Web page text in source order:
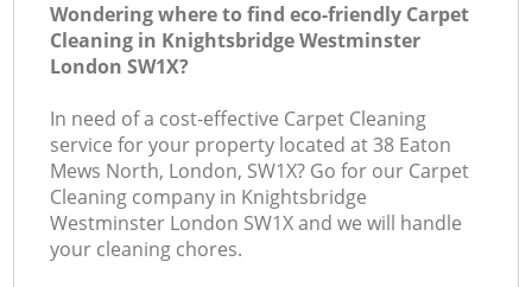
Wondering where to find eco-friendly Carpet
Cleaning in Knightsbridge Westminster
London SW1X?
In need of a cost-effective Carpet Cleaning
service for your property located at 38 Eaton
Mews North, London, SW1X? Go for our Carpet
Cleaning company in Knightsbridge
Westminster London SW1X and we will handle
your cleaning chores.
CONTACTS